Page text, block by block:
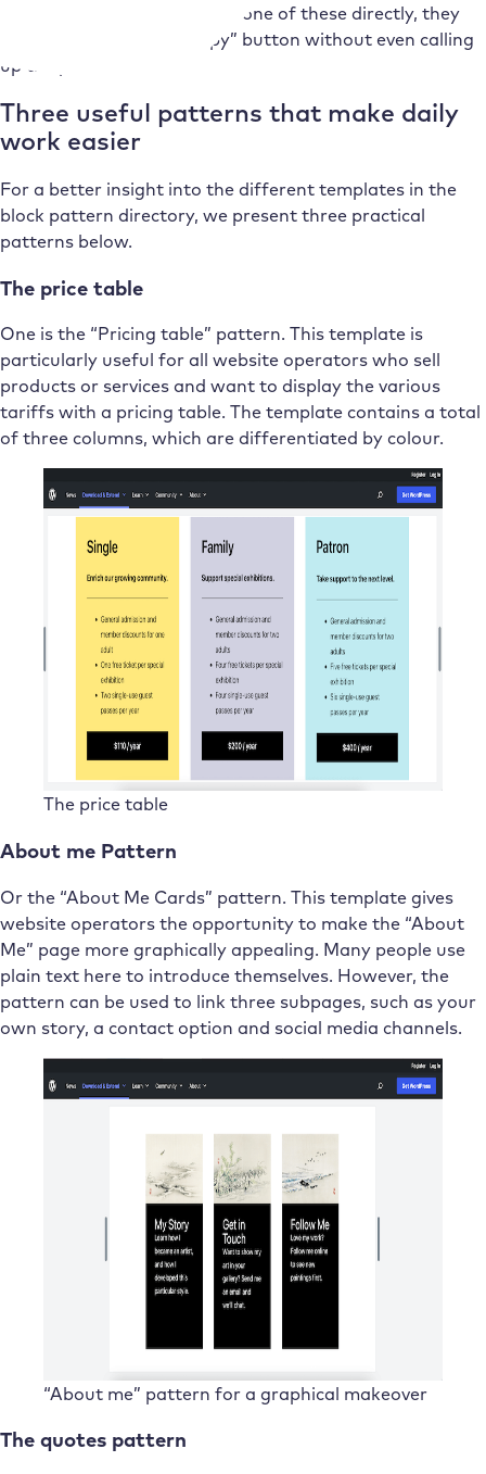
If the website operator likes one of these directly, they
can copy it using the “Copy” button without even calling
up the pattern.
Three useful patterns that make daily
work easier
For a better insight into the different templates in the
block pattern directory, we present three practical
patterns below.
The price table
One is the “Pricing table” pattern. This template is
particularly useful for all website operators who sell
products or services and want to display the various
tariffs with a pricing table. The template contains a total
of three columns, which are differentiated by colour.
The price table
About me Pattern
Or the “About Me Cards” pattern. This template gives
website operators the opportunity to make the “About
Me” page more graphically appealing. Many people use
plain text here to introduce themselves. However, the
pattern can be used to link three subpages, such as your
own story, a contact option and social media channels.
“About me” pattern for a graphical makeover
The quotes pattern